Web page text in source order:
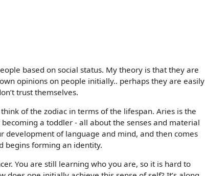
based on social status. My theory is that they are
opinions on people initially.. perhaps they are easily
trust themselves.
of the zodiac in terms of the lifespan. Aries is the
a toddler - all about the senses and material
development of language and mind, and then comes
begins forming an identity.
You are still learning who you are, so it is hard to